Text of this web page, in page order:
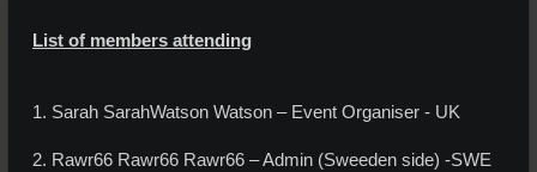
List of members attending
1. Sarah SarahWatson Watson – Event Organiser - UK
2. Rawr66 Rawr66 Rawr66 – Admin (Sweeden side) -SWE